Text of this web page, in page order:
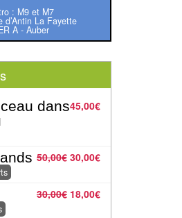
: M9 et M7
d’Antin La Fayette
A - Auber
45,00€
dans
50,00€ 30,00€
30,00€ 18,00€